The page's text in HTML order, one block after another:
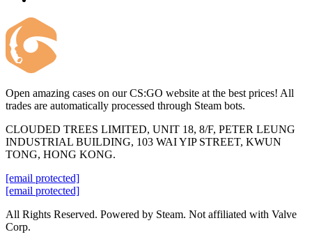
Open amazing cases on our CS:GO website at the best prices! All
trades are automatically processed through Steam bots.
CLOUDED TREES LIMITED, UNIT 18, 8/F, PETER LEUNG
INDUSTRIAL BUILDING, 103 WAI YIP STREET, KWUN
TONG, HONG KONG.
[email protected]
[email protected]
All Rights Reserved. Powered by Steam. Not affiliated with Valve
Corp.